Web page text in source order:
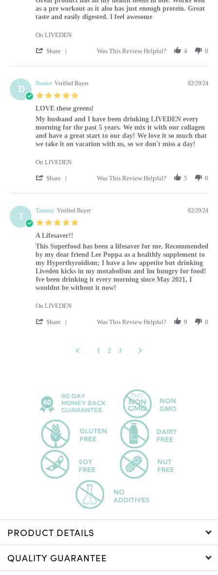
as a pre workout as it also has just enough protein. Great
taste and easily digested. I feel awesome
On LIVEDEN
Share ' Share Review by Louise on 29 Feb 2024
Was This Review Helpful? 4 0
D Denise Verified Buyer 02/29/24
LOVE these greens!
Review by Denise on 29 Feb 2024
review stating LOVE these greens!
My husband and I have been drinking LIVEDEN every
morning for the past 5 years. We mix it with our collagen
and have a great start to our day! We love it so much that
we take it on vacation with us, so we don't miss a day!
On LIVEDEN
Share ' Share Review by Denise on 29 Feb 2024
Was This Review Helpful? 5 0
T Tammy Verified Buyer 02/29/24
A Lifesaver!!
Review by Tammy on 29 Feb 2024
review stating A Lifesaver!!
This Superfood has been a lifesaver for me. Recommended
by my dear friend Lee Poppa as a healthly supplement to
my Hyperthyroidism; I have a low appetite but drinking
Liveden kicks in my motabolism and Im hungry for food!
Ive been drinking it every morning since May 2021, I
wouldnt be without it now!
On LIVEDEN
Share ' Share Review by Tammy on 29 Feb 2024
Was This Review Helpful? 9 0
1 2 3
PRODUCT DETAILS
QUALITY GUARANTEE